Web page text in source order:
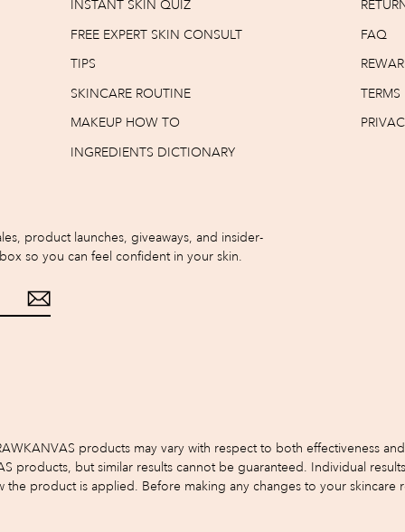
INSTANT SKIN QUIZ
FREE EXPERT SKIN CONSULT
TIPS
SKINCARE ROUTINE
MAKEUP HOW TO
INGREDIENTS DICTIONARY
FAQ
TERMS
product launches, giveaways, and insider-
so you can feel confident in your skin.
products may vary with respect to both effectiveness
products, but similar results cannot be guaranteed. Individual
the product is applied. Before making any changes to your